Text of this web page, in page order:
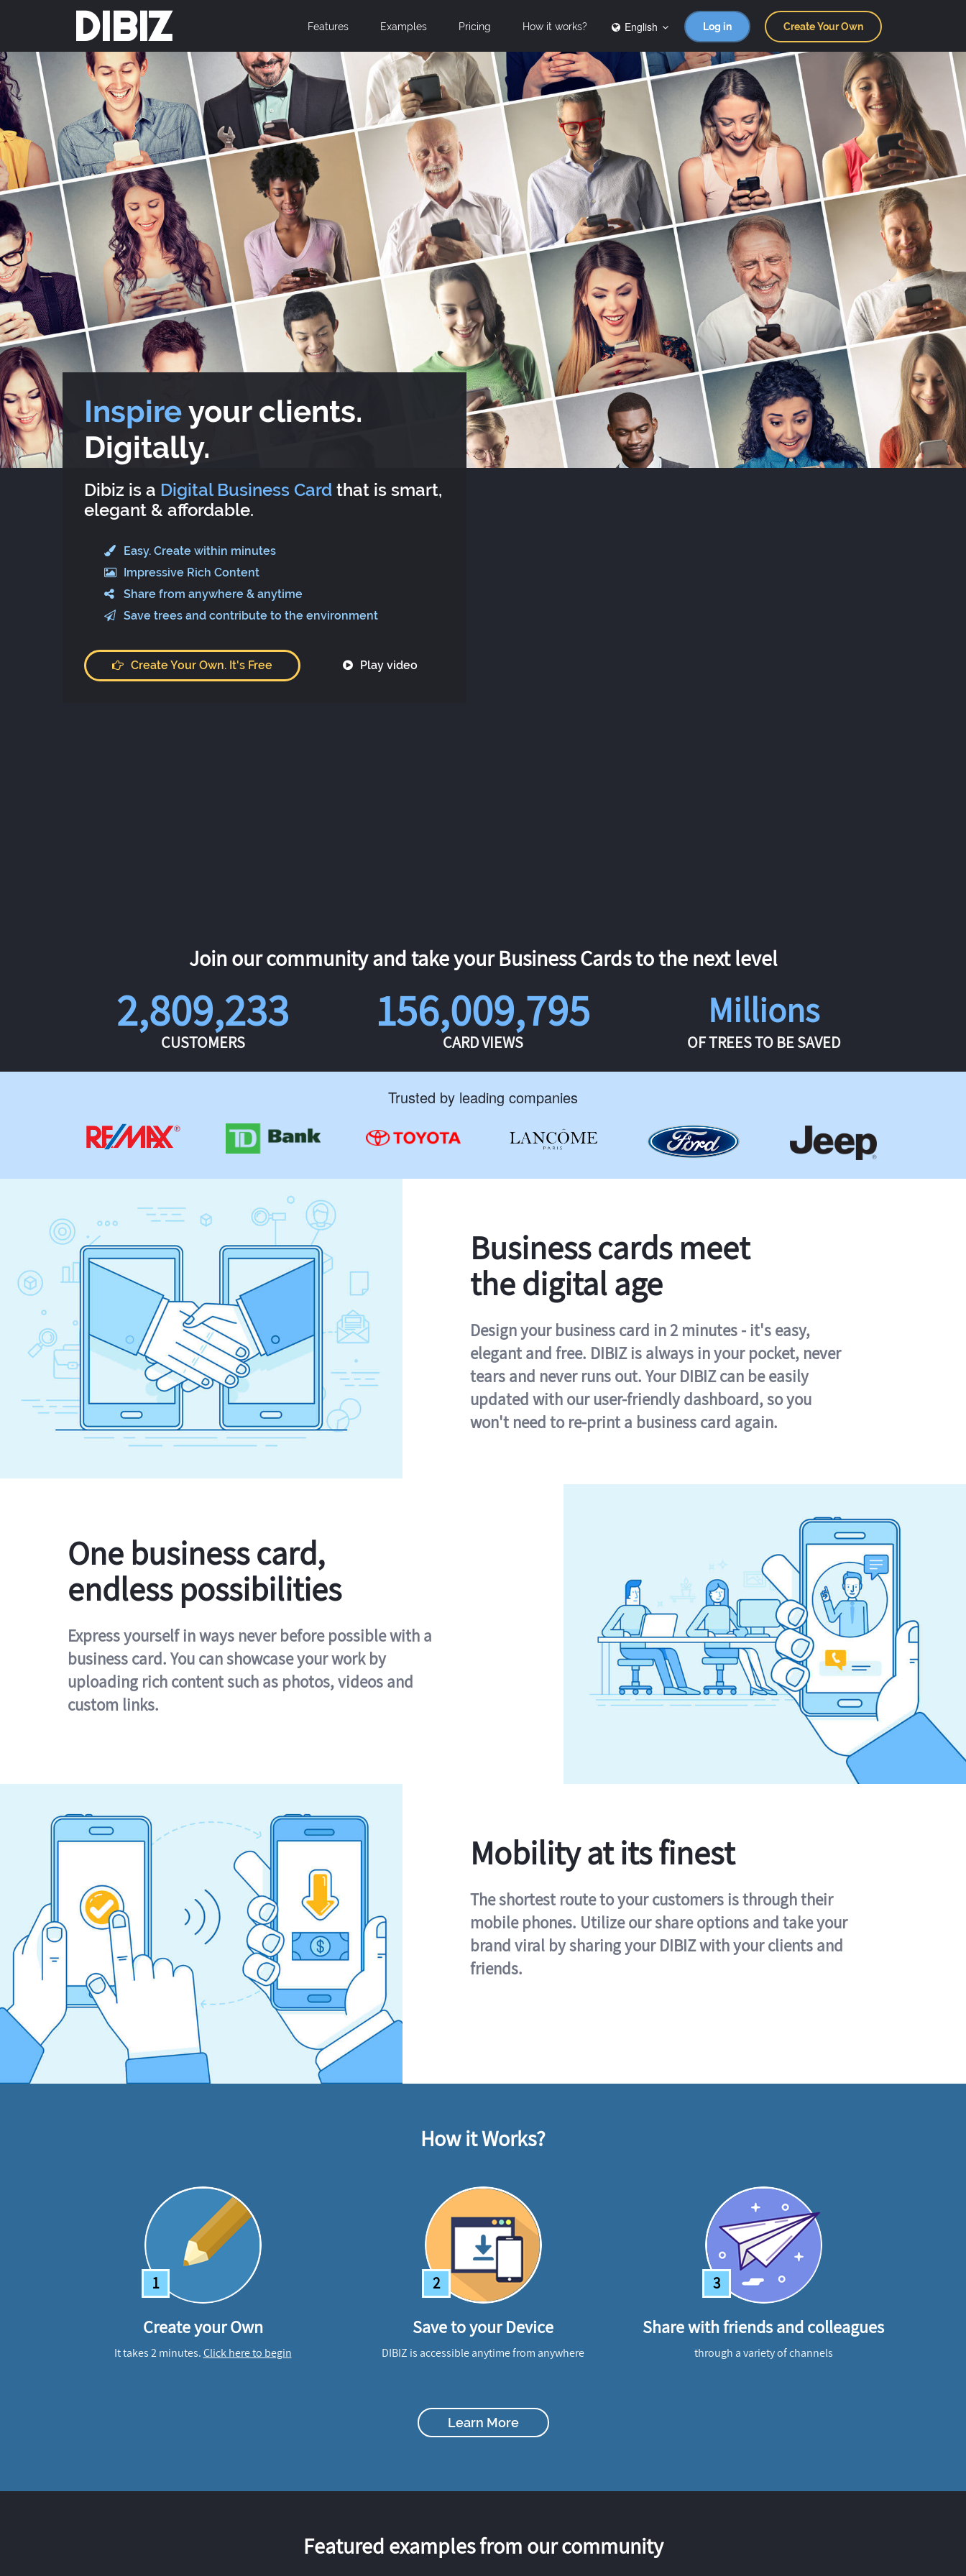
DIBIZ Features Examples Pricing How it works? English Log in Create Your Own
Inspireyour clients.
Digitally.
Dibiz is a Digital Business Card that is smart,
elegant & affordable.
Easy. Create within minutes
Impressive Rich Content
Share from anywhere & anytime
Save trees and contribute to the environment
Create Your Own. It's Free Play video
Join our community and take your Business Cards to the next level
2,809,233
CUSTOMERS
156,009,795
CARD VIEWS
Millions
OF TREES TO BE SAVED
Trusted by leading companies
Business cards meet
the digital age
Design your business card in 2 minutes - it's easy,
elegant and free. DIBIZ is always in your pocket, never
tears and never runs out. Your DIBIZ can be easily
updated with our user-friendly dashboard, so you
won't need to re-print a business card again.
One business card,
endless possibilities
Express yourself in ways never before possible with a
business card. You can showcase your work by
uploading rich content such as photos, videos and
custom links.
Mobility at its finest
The shortest route to your customers is through their
mobile phones. Utilize our share options and take your
brand viral by sharing your DIBIZ with your clients and
friends.
How it Works?
1
Create your Own
It takes 2 minutes.Click here to begin
2
Save to your Device
DIBIZ is accessible anytime from anywhere
3
Share with friends and colleagues
through a variety of channels
Learn More
Featured examples from our community